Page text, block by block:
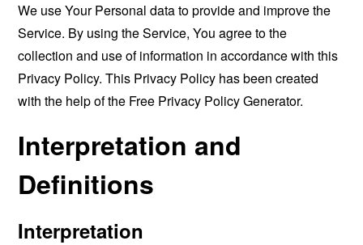
We use Your Personal data to provide and improve the
Service. By using the Service, You agree to the
collection and use of information in accordance with this
Privacy Policy. This Privacy Policy has been created
with the help of the Free Privacy Policy Generator.
Interpretation and
Definitions
Interpretation